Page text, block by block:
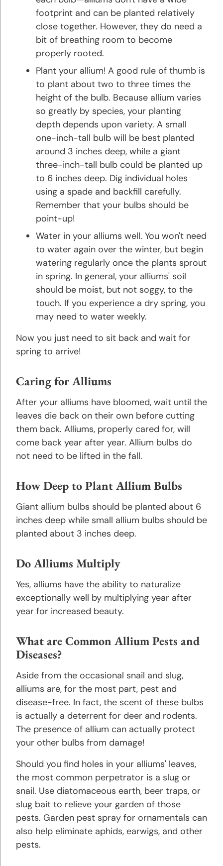
Planting
Growing
Growing
Ranunculus
Planting
Growing
Growing
Planting
Growing
About
Bulbs
Landscaping
Planting
& Care
of Bulbs
Tips for
Perennials
footprint and can be planted relatively
close together. However, they do need a
bit of breathing room to become
properly rooted.
Plant your allium! A good rule of thumb is
to plant about two to three times the
height of the bulb. Because allium varies
so greatly by species, your planting
depth depends upon variety. A small
one-inch-tall bulb will be best planted
around 3 inches deep, while a giant
three-inch-tall bulb could be planted up
to 6 inches deep. Dig individual holes
using a spade and backfill carefully.
Remember that your bulbs should be
point-up!
Water in your alliums well. You won't need
to water again over the winter, but begin
watering regularly once the plants sprout
in spring. In general, your alliums' soil
should be moist, but not soggy, to the
touch. If you experience a dry spring, you
may need to water weekly.
Now you just need to sit back and wait for
spring to arrive!
Caring for Alliums
After your alliums have bloomed, wait until the
leaves die back on their own before cutting
them back. Alliums, properly cared for, will
come back year after year. Allium bulbs do
not need to be lifted in the fall.
How Deep to Plant Allium Bulbs
Giant allium bulbs should be planted about 6
inches deep while small allium bulbs should be
planted about 3 inches deep.
Do Alliums Multiply
Yes, alliums have the ability to naturalize
exceptionally well by multiplying year after
year for increased beauty.
What are Common Allium Pests and
Diseases?
Aside from the occasional snail and slug,
alliums are, for the most part, pest and
disease-free. In fact, the scent of these bulbs
is actually a deterrent for deer and rodents.
The presence of allium can actually protect
your other bulbs from damage!
Should you find holes in your alliums' leaves,
the most common perpetrator is a slug or
snail. Use diatomaceous earth, beer traps, or
slug bait to relieve your garden of those
pests. Garden pest spray for ornamentals can
also help eliminate aphids, earwigs, and other
pests.